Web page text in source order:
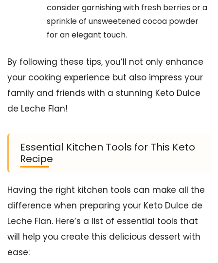
consider garnishing with fresh berries or a
sprinkle of unsweetened cocoa powder
for an elegant touch.
By following these tips, you’ll not only enhance
your cooking experience but also impress your
family and friends with a stunning Keto Dulce
de Leche Flan!
Essential Kitchen Tools for This Keto
Recipe
Having the right kitchen tools can make all the
difference when preparing your Keto Dulce de
Leche Flan. Here’s a list of essential tools that
will help you create this delicious dessert with
ease: